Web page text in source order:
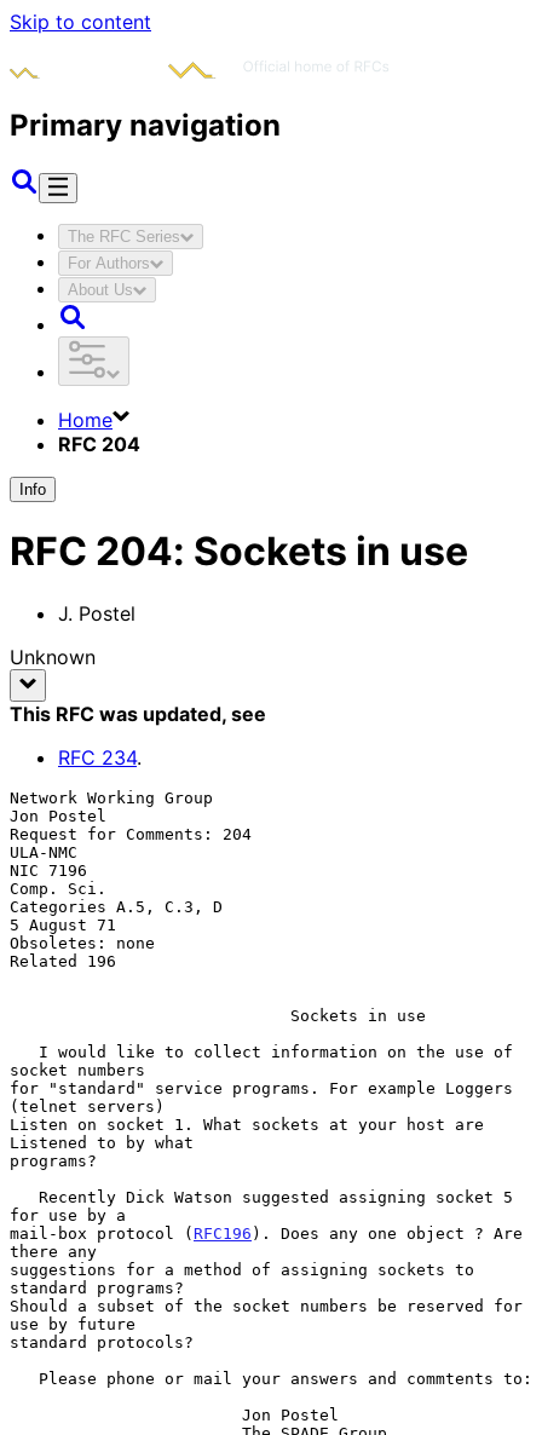
Skip to content
Primary navigation
The RFC Series
For Authors
About Us
Home
RFC 204
Info
RFC 204: Sockets in use
J. Postel
Unknown
This RFC was updated, see
RFC 234.
Network Working Group
Jon Postel
Request for Comments: 204
ULA-NMC
NIC 7196
Comp. Sci.
Categories A.5, C.3, D
5 August 71
Obsoletes: none
Related 196
socket numbers
for "standard" service programs. For example Loggers
(telnet servers)
Listen on socket 1. What sockets at your host are
Listened to by what
programs?
for use by a
mail-box protocol ( RFC196 ). Does any one object ? Are
there any
suggestions for a method of assigning sockets to
standard programs?
Should a subset of the socket numbers be reserved for
use by future
standard protocols?